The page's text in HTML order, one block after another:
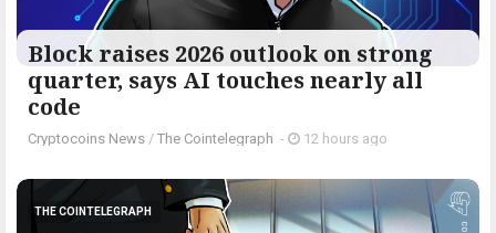
Block raises 2026 outlook on strong
quarter, says AI touches nearly all
code
Cryptocoins News / The Cointelegraph ​ - 12 hours ago
THE COINTELEGRAPH ​